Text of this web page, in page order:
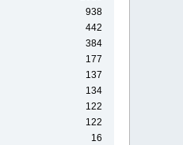
938
442
384
177
137
134
122
122
16